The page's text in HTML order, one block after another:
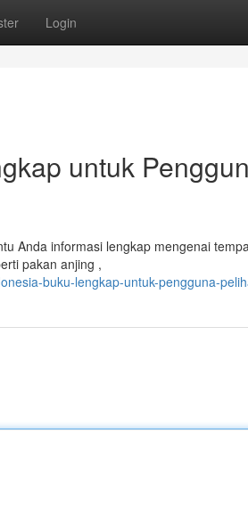
Login
untuk
Anda informasi lengkap mengenai
pakan anjing ,
buku-lengkap-untuk-pengguna-